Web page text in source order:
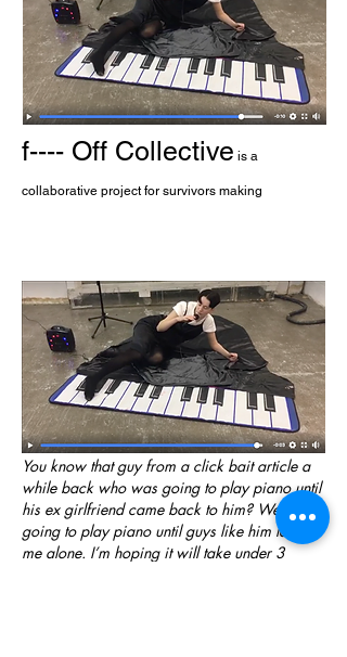
f---- Off Collective is a
collaborative project for survivors making
You know that guy from a click bait article a
while back who was going to play piano until
his ex girlfriend came back to him? Well I’m
going to play piano until guys like him leave
me alone. I’m hoping it will take under 3